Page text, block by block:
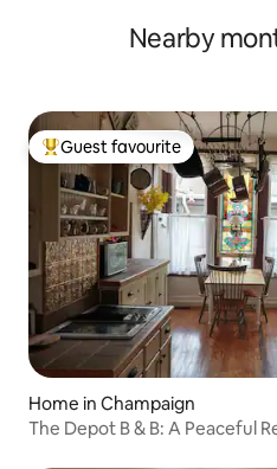
Nearby
Top guest favourite
Guest favourite
Home in Champaign
The Depot B & B: A